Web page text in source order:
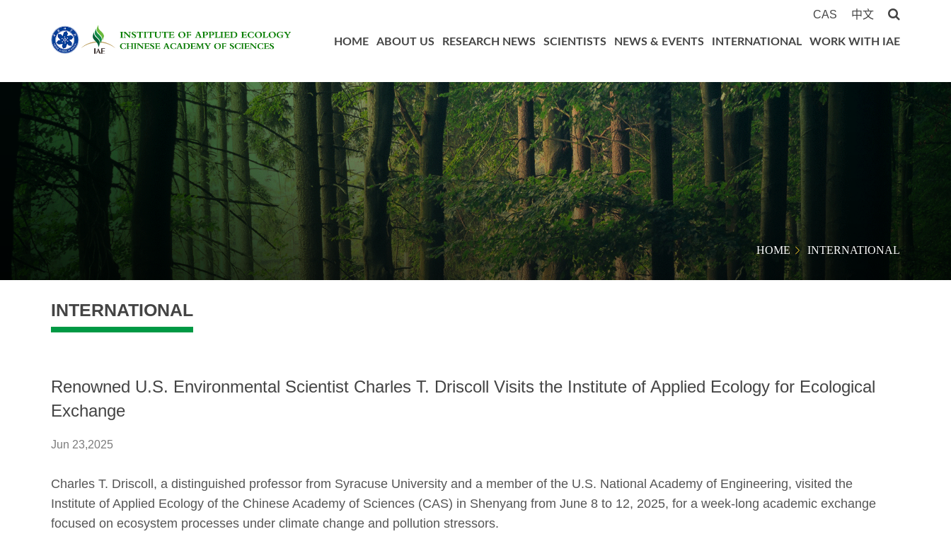
CAS 中文
HOME ABOUT US RESEARCH NEWS SCIENTISTS NEWS & EVENTS INTERNATIONAL WORK WITH IAE
HOME INTERNATIONAL
INTERNATIONAL
Renowned U.S. Environmental Scientist Charles T. Driscoll Visits the Institute of Applied Ecology for Ecological
Exchange
Jun 23,2025
Charles T. Driscoll, a distinguished professor from Syracuse University and a member of the U.S. National Academy of Engineering, visited the
Institute of Applied Ecology of the Chinese Academy of Sciences (CAS) in Shenyang from June 8 to 12, 2025, for a week-long academic exchange
focused on ecosystem processes under climate change and pollution stressors.